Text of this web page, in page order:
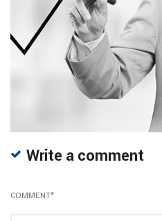
Write a comment
COMMENT*